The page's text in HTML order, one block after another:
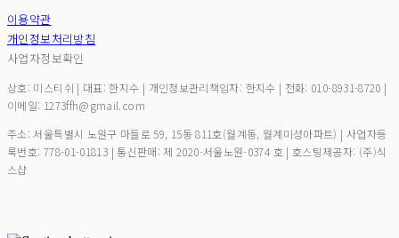
이용약관
개인정보처리방침
사업자정보확인
상호: 미스티쉬 | 대표: 한지수 | 개인정보관리책임자: 한지수 | 전화: 010-8931-8720 |
이메일: 1273ffh@gmail.com
주소: 서울특별시 노원구 마들로 59, 15동 811호(월계동, 월계미성아파트) | 사업자등
록번호: 778-01-01813 | 통신판매:제 2020-서울노원-0374 호 | 호스팅제공자: (주)식
스샵